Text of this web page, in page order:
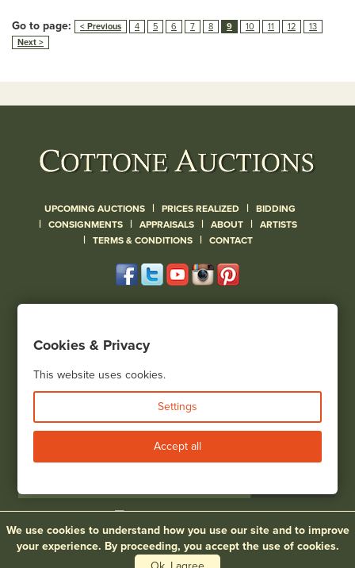
Go to page: < Previous 4 5 6 7 8 9 10 11 12
13
Next >
UPCOMING AUCTIONS | PRICES REALIZED | BIDDING
| CONSIGNMENTS | APPRAISALS | ABOUT | ARTISTS
| TERMS & CONDITIONS | CONTACT
(585) 243-1000
View all locations
Bid Live
© 2026 Cottone Auctions |our blog| Website and Marketing by
We use cookies to understand how you use our site and to improve
your experience. By proceeding, you accept the use of cookies.
Cookies & Privacy
This website uses cookies.
Settings
Accept all